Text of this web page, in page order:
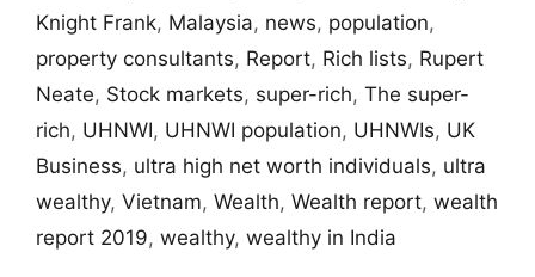
Knight Frank, Malaysia, news, population,
property consultants, Report, Rich lists, Rupert
Neate, Stock markets, super-rich, The super-
rich, UHNWI, UHNWI population, UHNWIs, UK
Business, ultra high net worth individuals, ultra
wealthy, Vietnam, Wealth, Wealth report, wealth
report 2019, wealthy, wealthy in India